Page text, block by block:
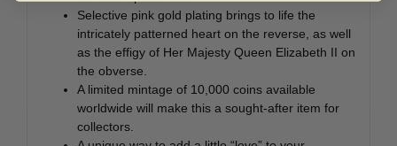
Selective pink gold plating brings to life the
intricately patterned heart on the reverse, as well
as the effigy of Her Majesty Queen Elizabeth II on
the obverse.
A limited mintage of 10,000 coins available
worldwide will make this a sought-after item for
collectors.